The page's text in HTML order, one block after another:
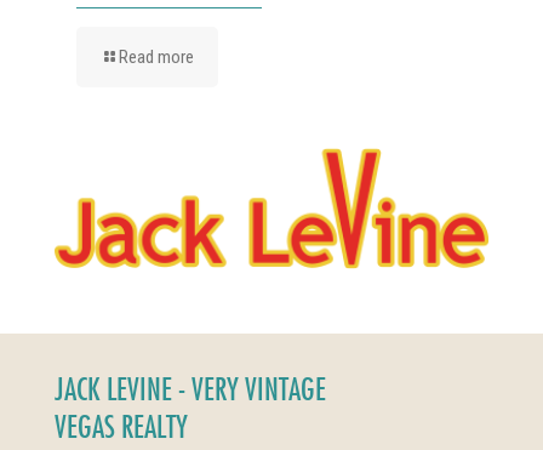
Read more
JACK LEVINE - VERY VINTAGE
VEGAS REALTY